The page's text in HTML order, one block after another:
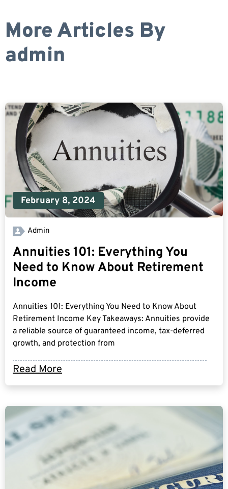
More Articles By
admin
February 8, 2024
Read More
Admin
Annuities 101: Everything You
Need to Know About Retirement
Income
Annuities 101: Everything You Need to Know About
Retirement Income Key Takeaways: Annuities provide
a reliable source of guaranteed income, tax-deferred
growth, and protection from